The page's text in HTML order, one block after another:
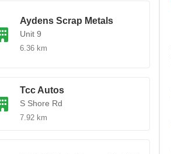
Aydens Scrap Metals
Unit 9
6.36 km
Tcc Autos
S Shore Rd
7.92 km